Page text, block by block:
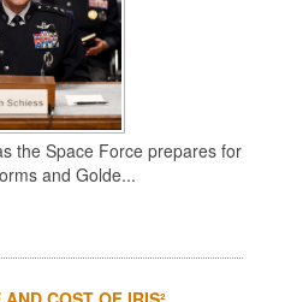
the Space Force prepares for
and Golde...